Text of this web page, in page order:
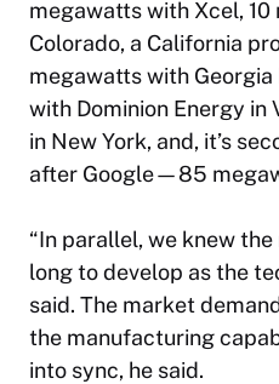
megawatts with Xcel,
Colorado, a California
megawatts with
with Dominion Energy in
in New York, and, it’s
after Google—85
“In parallel, we knew
long to develop as the
said. The market
the manufacturing
into sync, he said.